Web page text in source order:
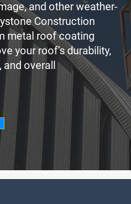
and other weather-
Construction
metal roof coating
your roof’s durability,
overall